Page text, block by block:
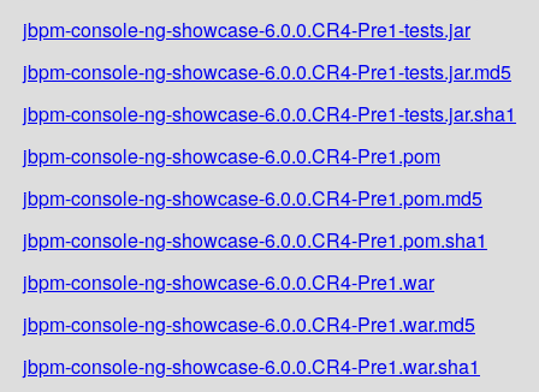
jbpm-console-ng-showcase-6.0.0.CR4-Pre1-tests.jar
jbpm-console-ng-showcase-6.0.0.CR4-Pre1-tests.jar.md5
jbpm-console-ng-showcase-6.0.0.CR4-Pre1-tests.jar.sha1
jbpm-console-ng-showcase-6.0.0.CR4-Pre1.pom
jbpm-console-ng-showcase-6.0.0.CR4-Pre1.pom.md5
jbpm-console-ng-showcase-6.0.0.CR4-Pre1.pom.sha1
jbpm-console-ng-showcase-6.0.0.CR4-Pre1.war
jbpm-console-ng-showcase-6.0.0.CR4-Pre1.war.md5
jbpm-console-ng-showcase-6.0.0.CR4-Pre1.war.sha1